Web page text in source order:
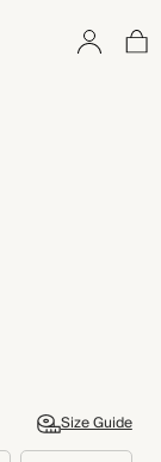
Size Guide